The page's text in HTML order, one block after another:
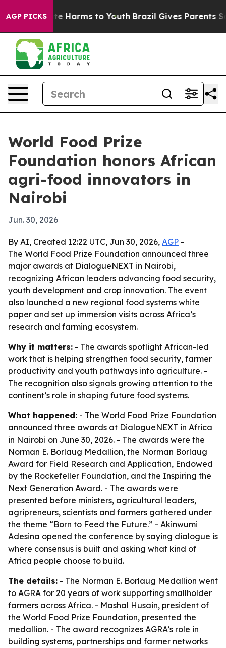
AGP PICKS
to Abate Harms to Youth Brazil Gives Parents
World Food Prize
Foundation honors African
agri-food innovators in
Nairobi
Jun. 30, 2026
By AI, Created 12:22 UTC, Jun 30, 2026, AGP -
The World Food Prize Foundation announced three
major awards at DialogueNEXT in Nairobi,
recognizing African leaders advancing food security,
youth development and crop innovation. The event
also launched a new regional food systems white
paper and set up immersion visits across Africa’s
research and farming ecosystem.
Why it matters: - The awards spotlight African-led
work that is helping strengthen food security, farmer
productivity and youth pathways into agriculture. -
The recognition also signals growing attention to the
continent’s role in shaping future food systems.
What happened: - The World Food Prize Foundation
announced three awards at DialogueNEXT in Africa
in Nairobi on June 30, 2026. - The awards were the
Norman E. Borlaug Medallion, the Norman Borlaug
Award for Field Research and Application, Endowed
by the Rockefeller Foundation, and the Inspiring the
Next Generation Award. - The awards were
presented before ministers, agricultural leaders,
agripreneurs, scientists and farmers gathered under
the theme “Born to Feed the Future.” - Akinwumi
Adesina opened the conference by saying dialogue is
where consensus is built and asking what kind of
Africa people choose to build.
The details: - The Norman E. Borlaug Medallion went
to AGRA for 20 years of work supporting smallholder
farmers across Africa. - Mashal Husain, president of
the World Food Prize Foundation, presented the
medallion. - The award recognizes AGRA’s role in
building systems, partnerships and farmer networks